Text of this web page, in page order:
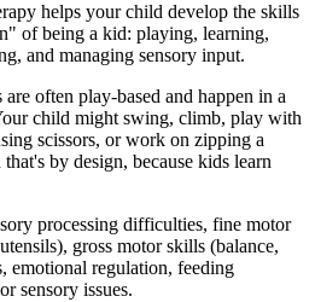
helps your child develop the skills
of being a kid: playing, learning,
and managing sensory input.
are often play-based and happen in a
child might swing, climb, play with
scissors, or work on zipping a
by design, because kids learn
processing difficulties, fine motor
gross motor skills (balance,
emotional regulation, feeding
sensory issues.